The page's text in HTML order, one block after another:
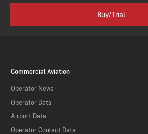
Buy/Trial
Commercial Aviation
Operator News
Operator Data
Airport Data
Operator Contact Data